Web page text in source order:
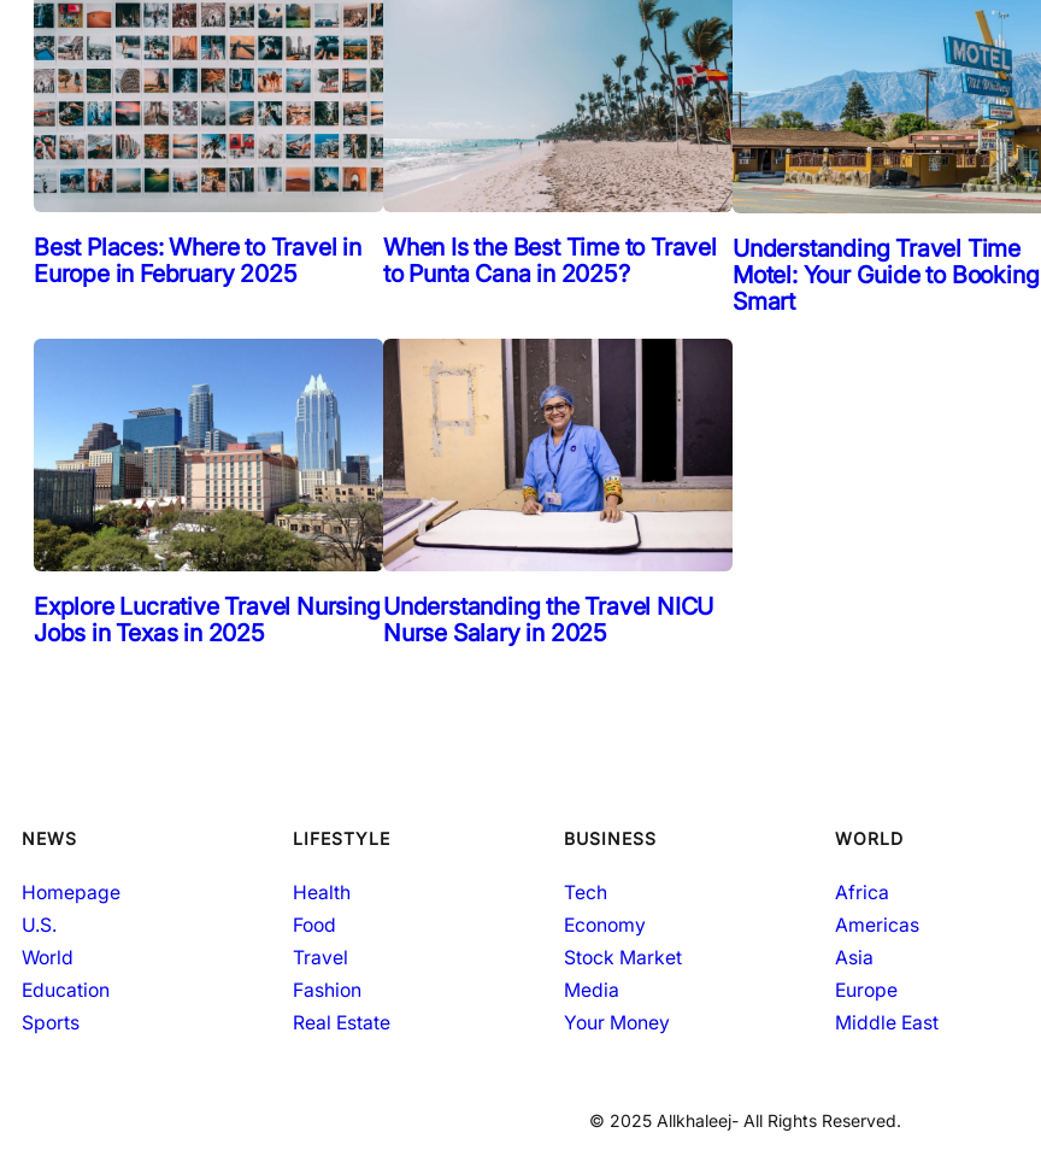
Best Places: Where to Travel in
Europe in February 2025
When Is the Best Time to Travel
to Punta Cana in 2025?
Understanding Travel Time
Motel: Your Guide to Booking
Smart
Explore Lucrative Travel Nursing
Jobs in Texas in 2025
Understanding the Travel NICU
Nurse Salary in 2025
NEWS
Homepage
U.S.
World
Education
Sports
LIFESTYLE
Health
Food
Travel
Fashion
Real Estate
BUSINESS
Tech
Economy
Stock Market
Media
Your Money
WORLD
Africa
Americas
Asia
Europe
Middle East
© 2025 Allkhaleej- All Rights Reserved.